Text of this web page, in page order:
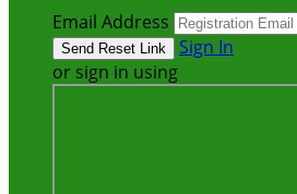
Email Address
Sign In
or sign in using